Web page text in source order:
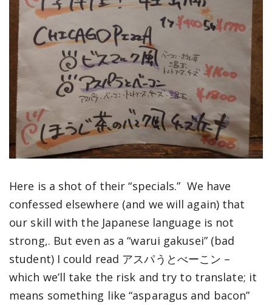
Here is a shot of their “specials.” We have
confessed elsewhere (and we will again) that
our skill with the Japanese language is not
strong,. But even as a “warui gakusei” (bad
student) I could read アスパうとべーこン –
which we’ll take the risk and try to translate; it
means something like “asparagus and bacon”